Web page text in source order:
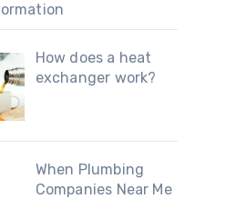
How does a heat
exchanger work?
When Plumbing
Companies Near Me